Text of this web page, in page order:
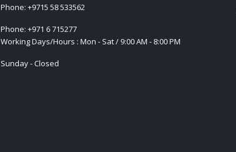
Phone: +9715 58 533562
Phone: +971 6 715277
Working Days/Hours : Mon - Sat / 9:00 AM - 8:00 PM
Sunday - Closed